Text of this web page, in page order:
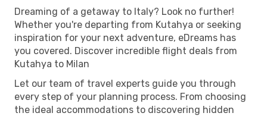
Dreaming of a getaway to Italy? Look no further!
Whether you're departing from Kutahya or seeking
inspiration for your next adventure, eDreams has
you covered. Discover incredible flight deals from
Kutahya to Milan
Let our team of travel experts guide you through
every step of your planning process. From choosing
the ideal accommodations to discovering hidden